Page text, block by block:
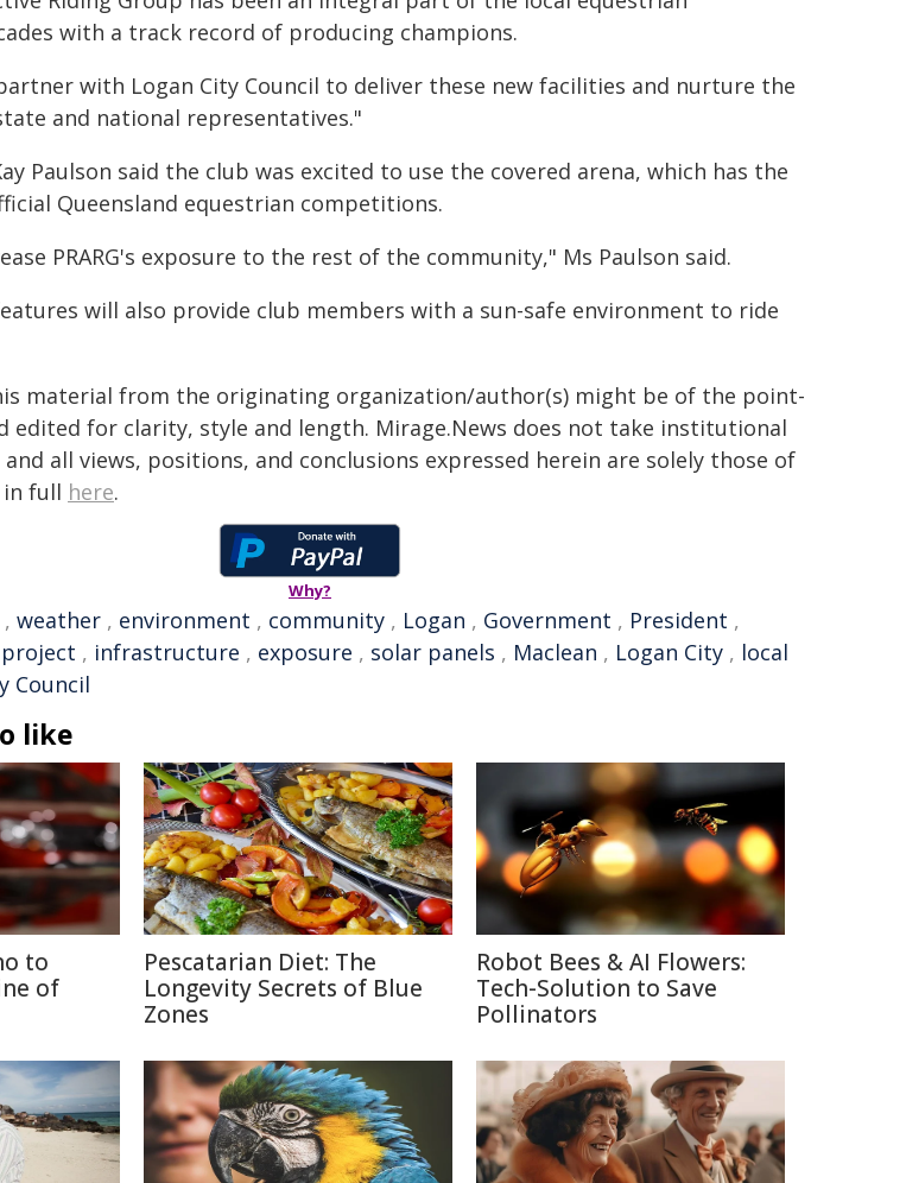
with a track record of producing champions.
with Logan City Council to deliver these new facilities and nurture the
and national representatives."
Paulson said the club was excited to use the covered arena, which has the
Queensland equestrian competitions.
PRARG's exposure to the rest of the community," Ms Paulson said.
will also provide club members with a sun-safe environment to ride
material from the originating organization/author(s) might be of the point-
edited for clarity, style and length. Mirage.News does not take institutional
all views, positions, and conclusions expressed herein are solely those of
in full here.
Why?
, weather , environment , community , Logan , Government , President ,
project , infrastructure , exposure , solar panels , Maclean , Logan City , local
Council
like
to
of
Pescatarian Diet: The
Longevity Secrets of Blue
Zones
Robot Bees & AI Flowers:
Tech-Solution to Save
Pollinators